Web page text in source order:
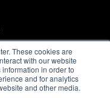
These cookies are
with our website
in order to
and for analytics
and other media.
of Use|Privacy Policy
Slavery Statement